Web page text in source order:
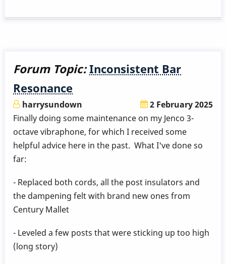
frame
Forum Topic:Inconsistent Bar
Resonance
harrysundown
2 February 2025
Finally doing some maintenance on my Jenco 3-
octave vibraphone, for which I received some
helpful advice here in the past. What I've done so
far:
- Replaced both cords, all the post insulators and
the dampening felt with brand new ones from
Century Mallet
- Leveled a few posts that were sticking up too high
(long story)